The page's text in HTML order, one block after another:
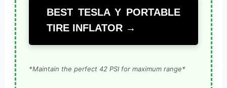
BEST TESLA Y PORTABLE
TIRE INFLATOR →
*Maintain the perfect 42 PSI for maximum range*